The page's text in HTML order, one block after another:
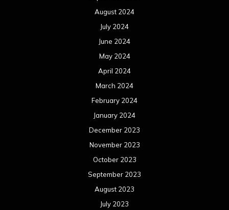
February 2022
January 2022
December 2021
November 2021
October 2021
September 2021
August 2021
July 2021
June 2021
May 2021
April 2021
March 2021
February 2021
January 2021